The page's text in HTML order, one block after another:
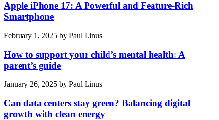
Apple iPhone 17: A Powerful and Feature-Rich
Smartphone
February 1, 2025 by Paul Linus
How to support your child’s mental health: A
parent’s guide
January 26, 2025 by Paul Linus
Can data centers stay green? Balancing digital
growth with clean energy